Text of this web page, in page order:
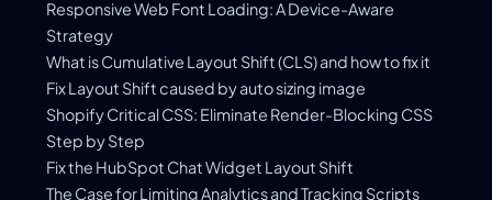
Responsive Web Font Loading: A Device-Aware
Strategy
What is Cumulative Layout Shift (CLS) and how to fix it
Fix Layout Shift caused by auto sizing image
Shopify Critical CSS: Eliminate Render-Blocking CSS
Step by Step
Fix the HubSpot Chat Widget Layout Shift
The Case for Limiting Analytics and Tracking Scripts